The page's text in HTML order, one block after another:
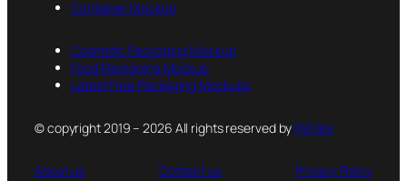
Container Mockup
Cosmetic Packaging Mockup
Food Packaging Mockup
Latest Free Packaging Mockups
© copyright 2019 – 2026 All rights reserved by PsFiles
About us Contact us Privacy Policy